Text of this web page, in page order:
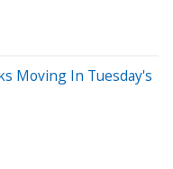
Moving In Tuesday's